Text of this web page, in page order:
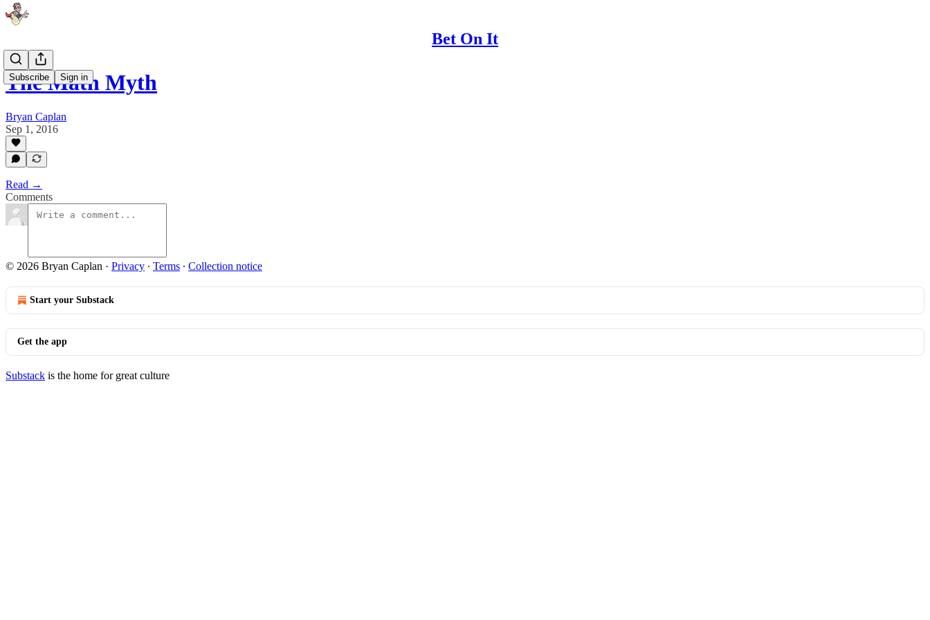
Bet On It
Subscribe Sign in
The Math Myth
Bryan Caplan
Sep 1, 2016
Read →
Comments
© 2026 Bryan Caplan · Privacy ∙ Terms ∙ Collection notice
Start your Substack
Get the app
Substack is the home for great culture